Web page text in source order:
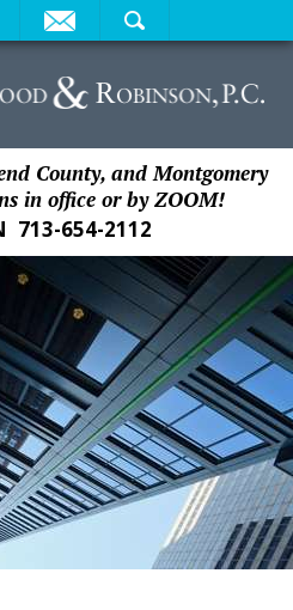
County, and Montgomery
in office or by ZOOM!
713-654-2112